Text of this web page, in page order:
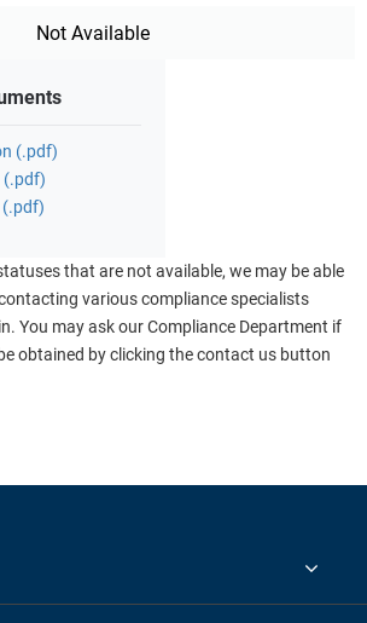
Not Available
(.pdf)
(.pdf)
(.pdf)
that are not available, we may be able
various compliance specialists
You may ask our Compliance Department if
obtained by clicking the contact us button